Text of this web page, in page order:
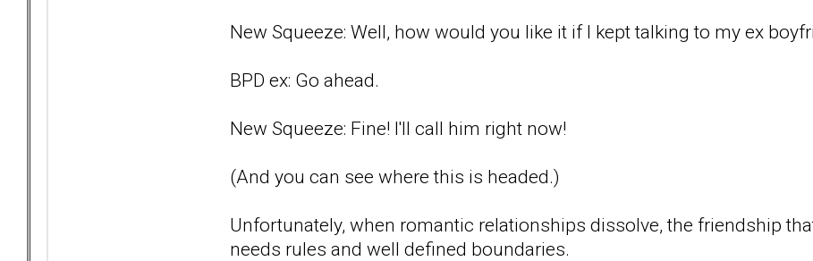
New Squeeze: Well, how would you like it if I kept talking to my ex
BPD ex: Go ahead.
New Squeeze: Fine! I'll call him right now!
(And you can see where this is headed.)
Unfortunately, when romantic relationships dissolve, the friendship
needs rules and well defined boundaries.